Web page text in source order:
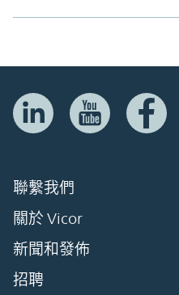
聯繫我們
關於 Vicor
新聞和發佈
招聘